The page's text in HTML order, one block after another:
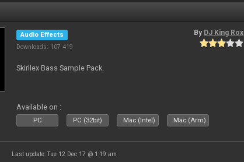
Audio Effects
Downloads: 107 419
By DJ King Rox
Skirllex Bass Sample Pack.
Available on :
PC PC (32bit) Mac (Intel) Mac (Arm)
Last update: Tue 12 Dec 17 @ 1:19 am